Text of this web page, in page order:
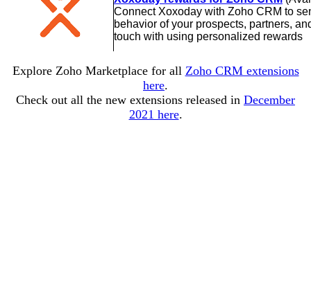
Connect Xoxoday with Zoho CRM to
behavior of your prospects, partners,
touch with using personalized rewards
Explore Zoho Marketplace for all Zoho CRM extensions
here.
Check out all the new extensions released in December
2021 here.